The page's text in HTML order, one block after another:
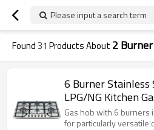
Please input a search term
Found31 Products About 2
6 Burner Stainless
LPG/NG Kitchen
Pan Support for
Gas hob with 6 burners
for particularly versatile